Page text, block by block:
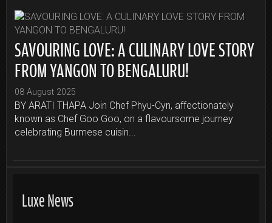
SAVOURING LOVE: A CULINARY LOVE STORY
FROM YANGON TO BENGALURU!
08 August 2025
BY ARATI THAPA Join Chef Phyu-Cyn, affectionately
known as Chef Goo Goo, on a flavoursome journey
celebrating Burmese cuisin...
Luxe News